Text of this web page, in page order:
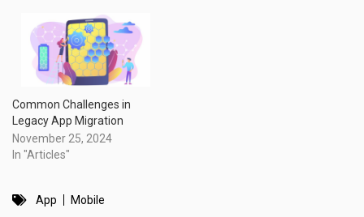
Common Challenges in
Legacy App Migration
November 25, 2024
In "Articles"
App Mobile